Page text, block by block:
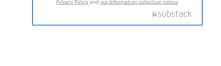
Privacy Policy andour Information collection notice